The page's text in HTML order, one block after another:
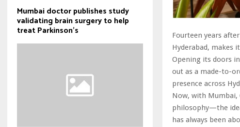
Fourteen years
Hyderabad, makes
Opening its doors
out as a made-to-
presence across
Now, with Mumbai,
philosophy—the
has always been
Mumbai doctor publishes study
validating brain surgery to help
treat Parkinson's